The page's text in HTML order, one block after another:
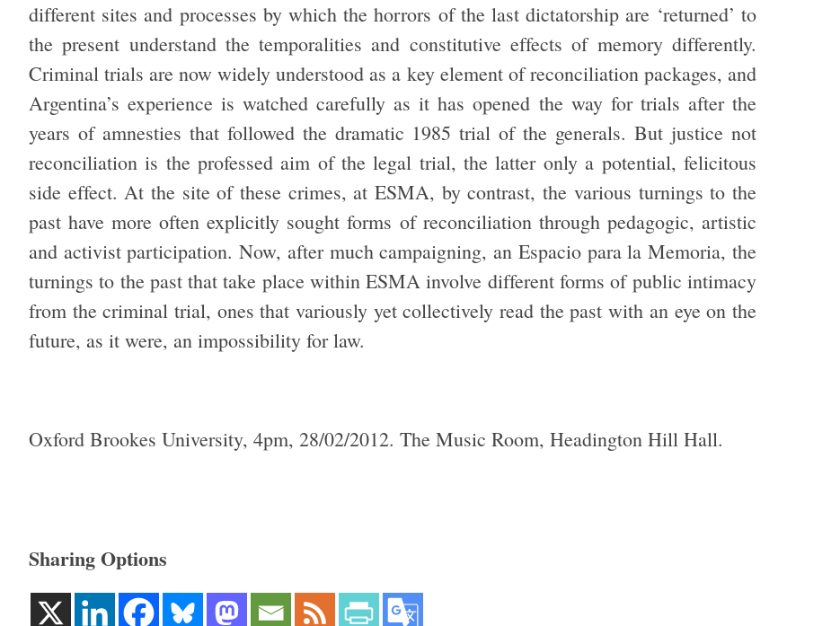
different sites and processes by which the horrors of the last dictatorship are ‘returned’ to
the present understand the temporalities and constitutive effects of memory differently.
Criminal trials are now widely understood as a key element of reconciliation packages, and
Argentina’s experience is watched carefully as it has opened the way for trials after the
years of amnesties that followed the dramatic 1985 trial of the generals. But justice not
reconciliation is the professed aim of the legal trial, the latter only a potential, felicitous
side effect. At the site of these crimes, at ESMA, by contrast, the various turnings to the
past have more often explicitly sought forms of reconciliation through pedagogic, artistic
and activist participation. Now, after much campaigning, an Espacio para la Memoria, the
turnings to the past that take place within ESMA involve different forms of public intimacy
from the criminal trial, ones that variously yet collectively read the past with an eye on the
future, as it were, an impossibility for law.
Oxford Brookes University, 4pm, 28/02/2012. The Music Room, Headington Hill Hall.
Sharing Options